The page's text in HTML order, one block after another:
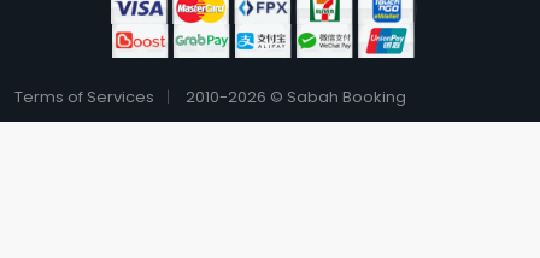
Terms of Services 2010-2026 © Sabah Booking